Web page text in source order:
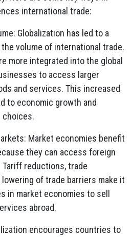
international trade:
Globalization has led to a
volume of international trade.
more integrated into the global
to access larger
and services. This increased
to economic growth and
choices.
Market economies benefit
they can access foreign
Tariff reductions, trade
of trade barriers make it
in market economies to sell
abroad.
encourages countries to